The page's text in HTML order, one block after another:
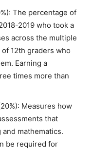
The percentage of
2019 who took a
across the multiple
12th graders who
Earning a
times more than
Measures how
that
mathematics.
be required for